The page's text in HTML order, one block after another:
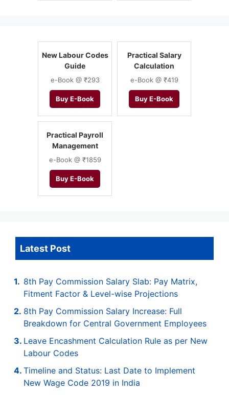
New Labour Codes
Guide
e-Book @ ₹293
Buy E-Book
Practical Salary
Calculation
e-Book @ ₹419
Buy E-Book
Practical Payroll
Management
e-Book @ ₹1859
Buy E-Book
Latest Post
8th Pay Commission Salary Slab: Pay Matrix,
Fitment Factor & Level-wise Projections
8th Pay Commission Salary Increase: Full
Breakdown for Central Government Employees
Leave Encashment Calculation Rule as per New
Labour Codes
Timeline and Status: Last Date to Implement
New Wage Code 2019 in India